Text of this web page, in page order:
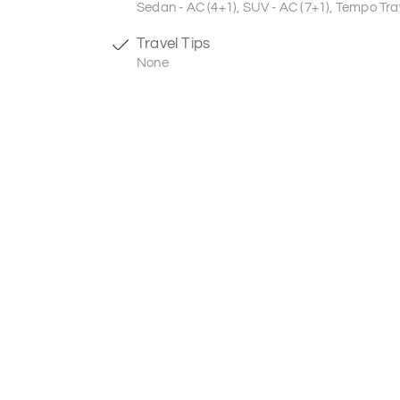
Sedan - AC (4+1), SUV - AC (7+1), Tempo
Travel Tips
None